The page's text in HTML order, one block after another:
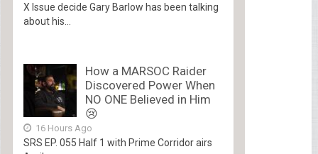
X Issue decide Gary Barlow has been talking
about his...
How a MARSOC Raider
Discovered Power When
NO ONE Believed in Him
😢
16 Hours Ago
SRS EP. 055 Half 1 with Prime Corridor airs